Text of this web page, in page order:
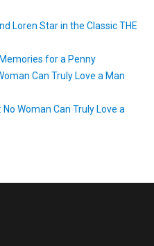
Loren Star in the Classic THE
for a Penny
Can Truly Love a Man
No Woman Can Truly Love a